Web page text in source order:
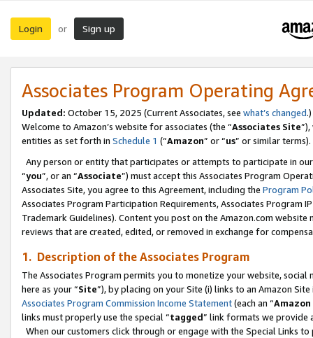
Login or Sign up
Associates Program Operating
Updated: October 15, 2025 (Current Associates, see what’s changed.)
Welcome to Amazon’s website for associates (the “Associates Site
entities as set forth in Schedule 1 (“Amazon” or “us” or similar terms).
Any person or entity that participates or attempts to participate in
“you”, or an “Associate”) must accept this Associates Program
Associates Site, you agree to this Agreement, including the Program
Associates Program Participation Requirements, Associates Program
Trademark Guidelines). Content you post on the Amazon.com
reviews that are created, edited, or removed in exchange for
1. Description of the Associates Program
The Associates Program permits you to monetize your website,
here as your “Site”), by placing on your Site (i) links to an Amazon
Associates Program Commission Income Statement(each an “
links must properly use the special “tagged” link formats we provide
When our customers click through or engage with the Special Links